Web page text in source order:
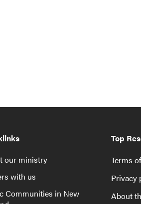
our ministry
with us
Communities in New
Top
Terms
Privacy
About